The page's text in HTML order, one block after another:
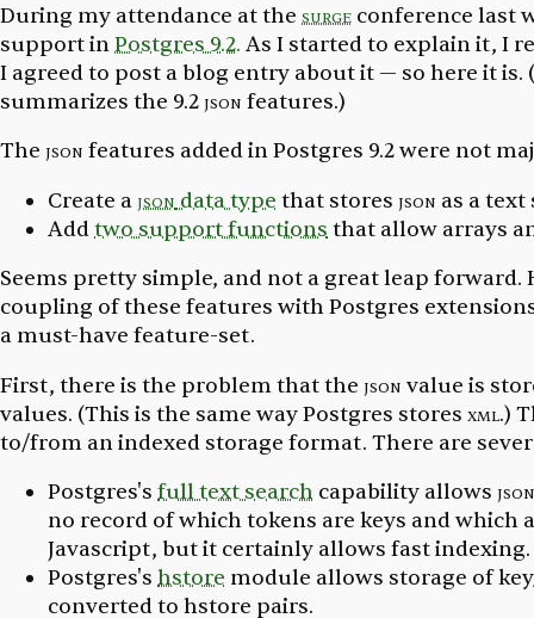
During my attendance at the surge conference last
support inPostgres 9.2. As I started to explain it, I
I agreed to post a blog entry about it — so here it is. (
summarizes the 9.2 json features.)
The json features added in Postgres 9.2 were not
Create a jsondata type that stores json as a
Addtwo support functionsthat allow arrays
Seems pretty simple, and not a great leap
coupling of these features with Postgres
a must-have feature-set.
First, there is the problem that the json value is
values. (This is the same way Postgres stores xml.)
to/from an indexed storage format. There are
Postgres's full text search capability allows json
no record of which tokens are keys and
Javascript, but it certainly allows fast indexing.
Postgres's hstore module allows storage of
converted to hstore pairs.